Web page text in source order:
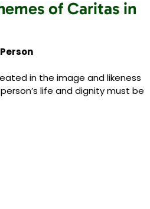
of Caritas in
in the image and likeness
life and dignity must be